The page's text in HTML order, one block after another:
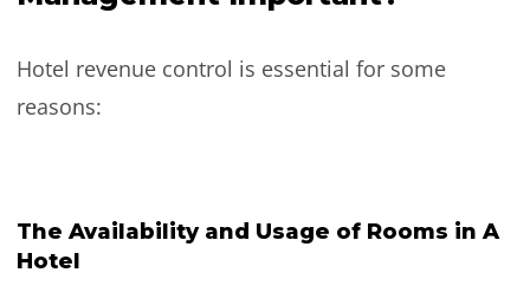
Hotel revenue control is essential for some
reasons:
The Availability and Usage of Rooms in A
Hotel